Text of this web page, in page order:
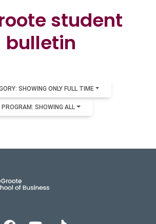
student
bulletin
SHOWING ONLY FULL TIME
PROGRAM: SHOWING ALL